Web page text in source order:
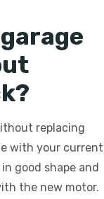
replacing
with your current
good shape and
the new motor.